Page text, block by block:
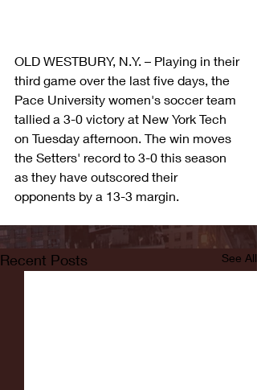
OLD WESTBURY, N.Y. – Playing in their
third game over the last five days, the
Pace University women's soccer team
tallied a 3-0 victory at New York Tech
on Tuesday afternoon. The win moves
the Setters' record to 3-0 this season
as they have outscored their
opponents by a 13-3 margin.
Recent Posts See All